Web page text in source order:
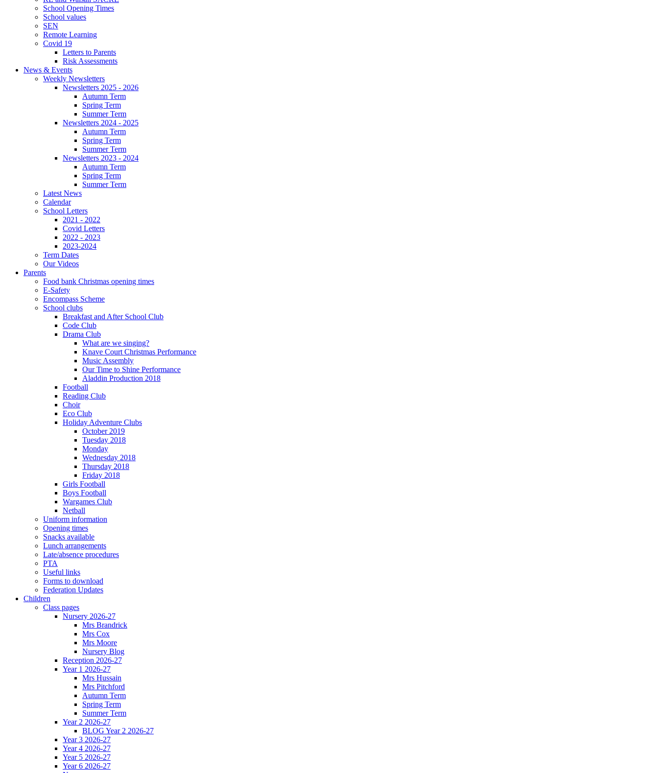
School Opening Times
School values
SEN
Remote Learning
Covid 19
Letters to Parents
Risk Assessments
News & Events
Weekly Newsletters
Newsletters 2025 - 2026
Autumn Term
Spring Term
Summer Term
Newsletters 2024 - 2025
Autumn Term
Spring Term
Summer Term
Newsletters 2023 - 2024
Autumn Term
Spring Term
Summer Term
Latest News
Calendar
School Letters
2021 - 2022
Covid Letters
2022 - 2023
2023-2024
Term Dates
Our Videos
Parents
Food bank Christmas opening times
E-Safety
Encompass Scheme
School clubs
Breakfast and After School Club
Code Club
Drama Club
What are we singing?
Knave Court Christmas Performance
Music Assembly
Our Time to Shine Performance
Aladdin Production 2018
Football
Reading Club
Choir
Eco Club
Holiday Adventure Clubs
October 2019
Tuesday 2018
Monday
Wednesday 2018
Thursday 2018
Friday 2018
Girls Football
Boys Football
Wargames Club
Netball
Uniform information
Opening times
Snacks available
Lunch arrangements
Late/absence procedures
PTA
Useful links
Forms to download
Federation Updates
Children
Class pages
Nursery 2026-27
Mrs Brandrick
Mrs Cox
Mrs Moore
Nursery Blog
Reception 2026-27
Year 1 2026-27
Mrs Hussain
Mrs Pitchford
Autumn Term
Spring Term
Summer Term
Year 2 2026-27
BLOG Year 2 2026-27
Year 3 2026-27
Year 4 2026-27
Year 5 2026-27
Year 6 2026-27